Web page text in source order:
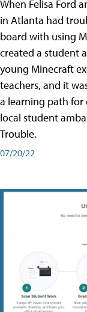
When Felisa Ford
in Atlanta had
board with using
created a student
young Minecraft
teachers, and it
a learning path
local student
Trouble.
07/20/22